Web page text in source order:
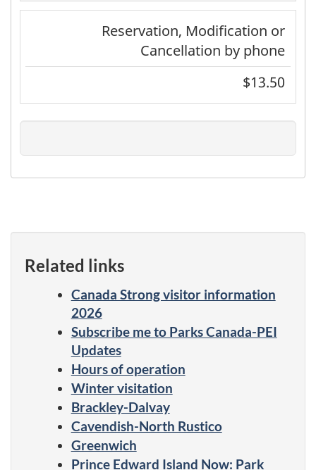
Reservation, Modification or
Cancellation by phone
$13.50
Related links
Canada Strong visitor information
2026
Subscribe me to Parks Canada-PEI
Updates
Hours of operation
Winter visitation
Brackley-Dalvay
Cavendish-North Rustico
Greenwich
Prince Edward Island Now: Park